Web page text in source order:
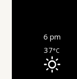
6 pm
37°C